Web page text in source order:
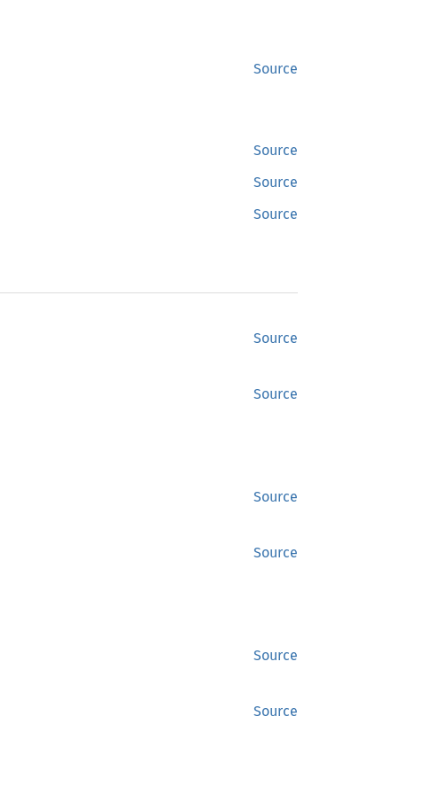
Source
Source
Source
Source
Source
Source
Source
Source
Source
Source